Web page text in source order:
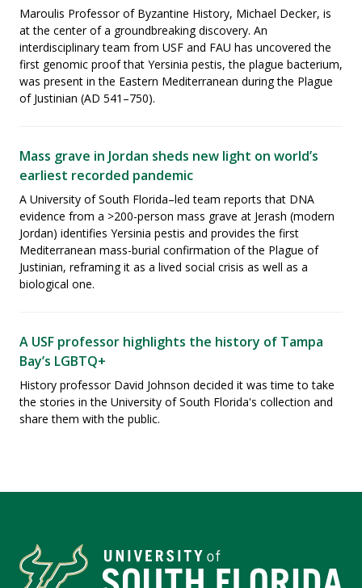
Maroulis Professor of Byzantine History, Michael Decker, is
at the center of a groundbreaking discovery. An
interdisciplinary team from USF and FAU has uncovered the
first genomic proof that Yersinia pestis, the plague bacterium,
was present in the Eastern Mediterranean during the Plague
of Justinian (AD 541–750).
Mass grave in Jordan sheds new light on world’s
earliest recorded pandemic
A University of South Florida–led team reports that DNA
evidence from a >200-person mass grave at Jerash (modern
Jordan) identifies Yersinia pestis and provides the first
Mediterranean mass-burial confirmation of the Plague of
Justinian, reframing it as a lived social crisis as well as a
biological one.
A USF professor highlights the history of Tampa
Bay’s LGBTQ+
History professor David Johnson decided it was time to take
the stories in the University of South Florida's collection and
share them with the public.